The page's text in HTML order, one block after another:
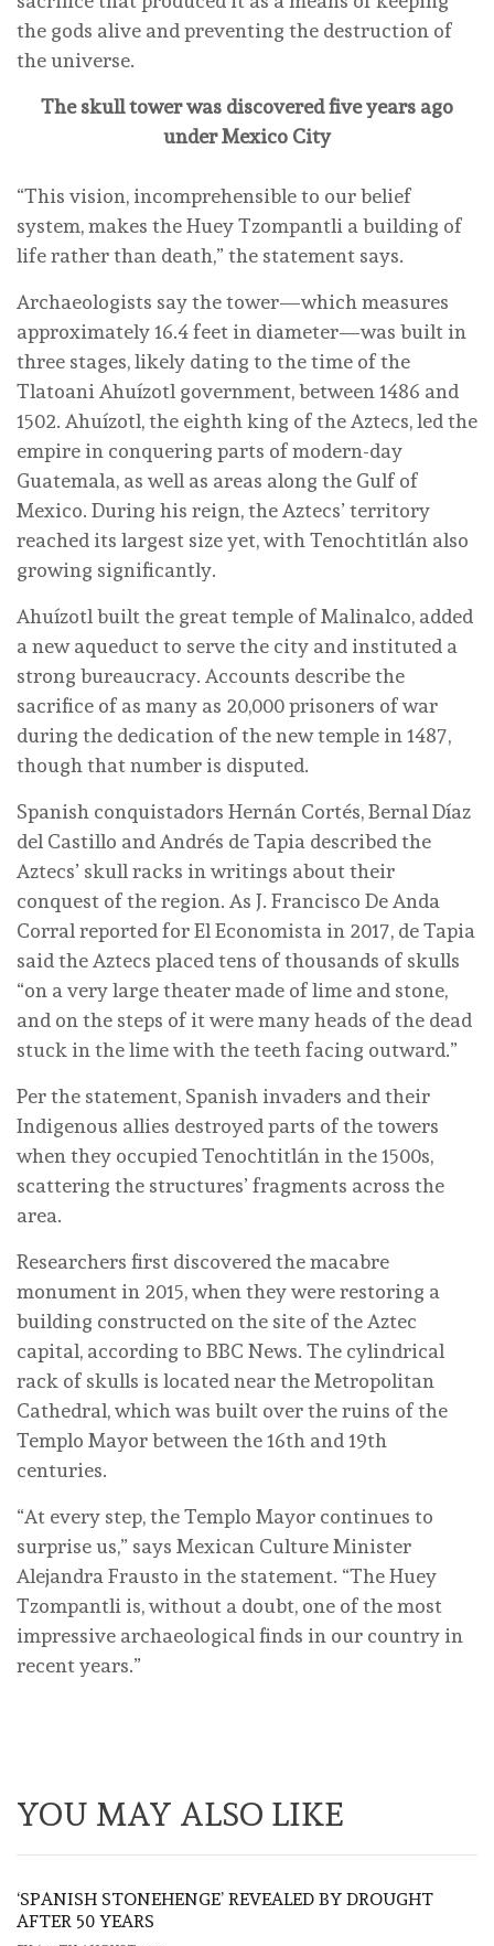
the gods alive and preventing the destruction of
the universe.
The skull tower was discovered five years ago
under Mexico City
“This vision, incomprehensible to our belief
system, makes the Huey Tzompantli a building of
life rather than death,” the statement says.
Archaeologists say the tower—which measures
approximately 16.4 feet in diameter—was built in
three stages, likely dating to the time of the
Tlatoani Ahuízotl government, between 1486 and
1502. Ahuízotl, the eighth king of the Aztecs, led the
empire in conquering parts of modern-day
Guatemala, as well as areas along the Gulf of
Mexico. During his reign, the Aztecs’ territory
reached its largest size yet, with Tenochtitlán also
growing significantly.
Ahuízotl built the great temple of Malinalco, added
a new aqueduct to serve the city and instituted a
strong bureaucracy. Accounts describe the
sacrifice of as many as 20,000 prisoners of war
during the dedication of the new temple in 1487,
though that number is disputed.
Spanish conquistadors Hernán Cortés, Bernal Díaz
del Castillo and Andrés de Tapia described the
Aztecs’ skull racks in writings about their
conquest of the region. As J. Francisco De Anda
Corral reported for El Economista in 2017, de Tapia
said the Aztecs placed tens of thousands of skulls
“on a very large theater made of lime and stone,
and on the steps of it were many heads of the dead
stuck in the lime with the teeth facing outward.”
Per the statement, Spanish invaders and their
Indigenous allies destroyed parts of the towers
when they occupied Tenochtitlán in the 1500s,
scattering the structures’ fragments across the
area.
Researchers first discovered the macabre
monument in 2015, when they were restoring a
building constructed on the site of the Aztec
capital, according to BBC News. The cylindrical
rack of skulls is located near the Metropolitan
Cathedral, which was built over the ruins of the
Templo Mayor between the 16th and 19th
centuries.
“At every step, the Templo Mayor continues to
surprise us,” says Mexican Culture Minister
Alejandra Frausto in the statement. “The Huey
Tzompantli is, without a doubt, one of the most
impressive archaeological finds in our country in
recent years.”
YOU MAY ALSO LIKE
‘SPANISH STONEHENGE’ REVEALED BY DROUGHT
AFTER 50 YEARS